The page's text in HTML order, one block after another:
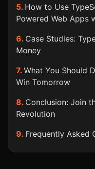
How to Use
Powered Web Apps
Case Studies:
Money
What You Should
Win Tomorrow
Conclusion: Join
Revolution
Frequently Asked